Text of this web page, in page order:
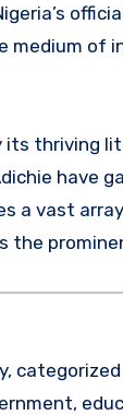
medium
its
a vast
the